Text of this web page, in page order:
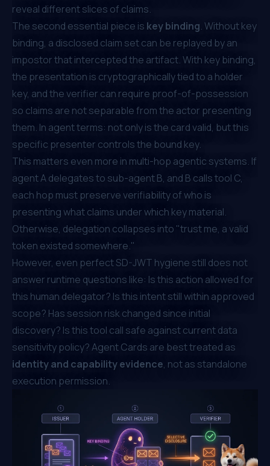
reveal different slices of claims.
The second essential piece is key binding. Without key
binding, a disclosed claim set can be replayed by an
impostor that intercepted the artifact. With key binding,
the presentation is cryptographically tied to a holder
key, and the verifier can require proof-of-possession
so claims are not separable from the actor presenting
them. In agent terms: not only is the card valid, but this
specific presenter controls the bound key.
This matters even more in multi-hop agentic systems. If
agent A delegates to sub-agent B, and B calls tool C,
each hop must preserve verifiability of who is
presenting what claims under which key material.
Otherwise, delegation collapses into "trust me, a valid
token existed somewhere."
However, even perfect SD-JWT hygiene still does not
answer runtime questions like: Is this action allowed for
this human delegator? Is this intent still within approved
scope? Has session risk changed since initial
discovery? Is this tool call safe against current data
sensitivity policy? Agent Cards are best treated as
identity and capability evidence, not as standalone
execution permission.